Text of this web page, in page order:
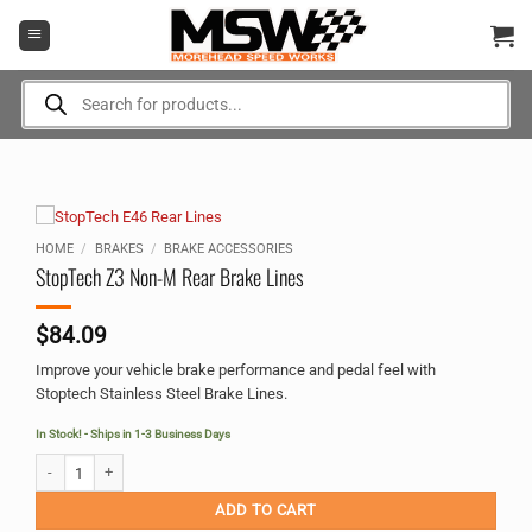
Products
search
HOME / BRAKES / BRAKE ACCESSORIES
StopTech Z3 Non-M Rear Brake Lines
$84.09
Improve your vehicle brake performance and pedal feel with
Stoptech Stainless Steel Brake Lines.
In Stock! - Ships in 1-3 Business Days
ADD TO CART
Alternative: